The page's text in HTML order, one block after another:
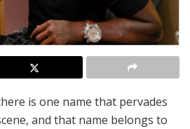
is one name that pervades
and that name belongs to